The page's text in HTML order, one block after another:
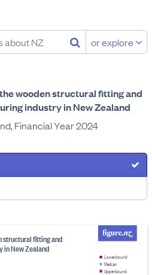
or explore
wooden structural fitting and
industry in New Zealand
Financial Year 2024
structural fitting and
New Zealand
Lower bound
Median
Upper bound